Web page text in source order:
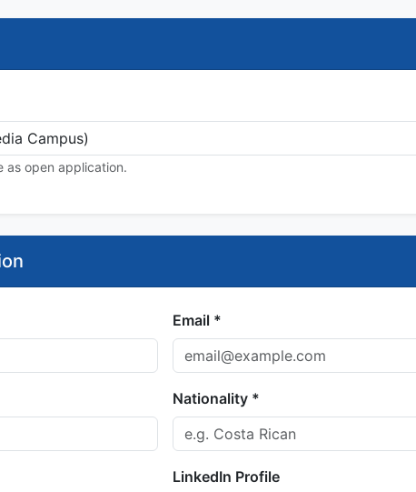
as open application.
Email *
Nationality *
LinkedIn Profile